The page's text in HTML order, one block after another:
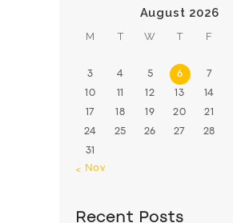
August 2026
M T W T F
3 4 5 6 7
10 11 12 13 14
17 18 19 20 21
24 25 26 27 28
31
« Nov
Recent Posts